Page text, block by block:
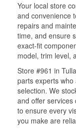
Your local store
and convenience
repairs and
time, and ensure
exact-fit
model, trim level,
Store #961 in
parts experts
selection. We
and offer
to ensure every
you make are